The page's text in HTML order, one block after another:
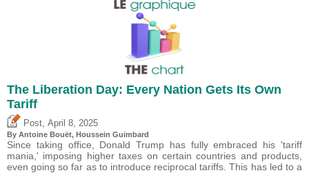
The Liberation Day: Every Nation Gets Its Own
Tariff
Post April 8, 2025
By Antoine Bouët, Houssein Guimbard
Since taking office, Donald Trump has fully embraced his 'tariff
mania,' imposing higher taxes on certain countries and products,
even going so far as to introduce reciprocal tariffs. This has led to a